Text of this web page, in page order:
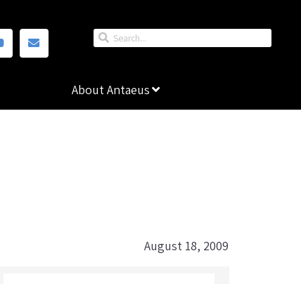
About Antaeus
August 18, 2009